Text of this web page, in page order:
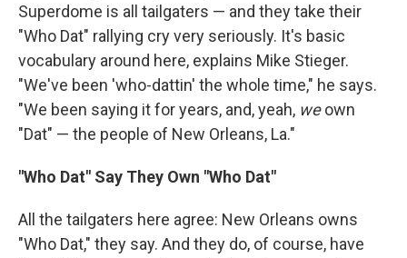
Superdome is all tailgaters — and they take their
"Who Dat" rallying cry very seriously. It's basic
vocabulary around here, explains Mike Stieger.
"We've been 'who-dattin' the whole time," he says.
"We been saying it for years, and, yeah, weown
"Dat" — the people of New Orleans, La."
"Who Dat" Say They Own "Who Dat"
All the tailgaters here agree: New Orleans owns
"Who Dat," they say. And they do, of course, have